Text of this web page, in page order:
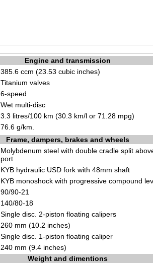
Engine and transmission
385.6 ccm (23.53 cubic inches)
Titanium valves
6-speed
Wet multi-disc
3.3 litres/100 km (30.3 km/l or 71.28 mpg)
76.6 g/km.
Frame, dampers, brakes and wheels
Molybdenum steel with double cradle split
port
KYB hydraulic USD fork with 48mm shaft
KYB monoshock with progressive compound
90/90-21
140/80-18
Single disc. 2-piston floating calipers
260 mm (10.2 inches)
Single disc. 1-piston floating caliper
240 mm (9.4 inches)
Weight and dimentions